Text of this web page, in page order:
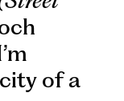
of a